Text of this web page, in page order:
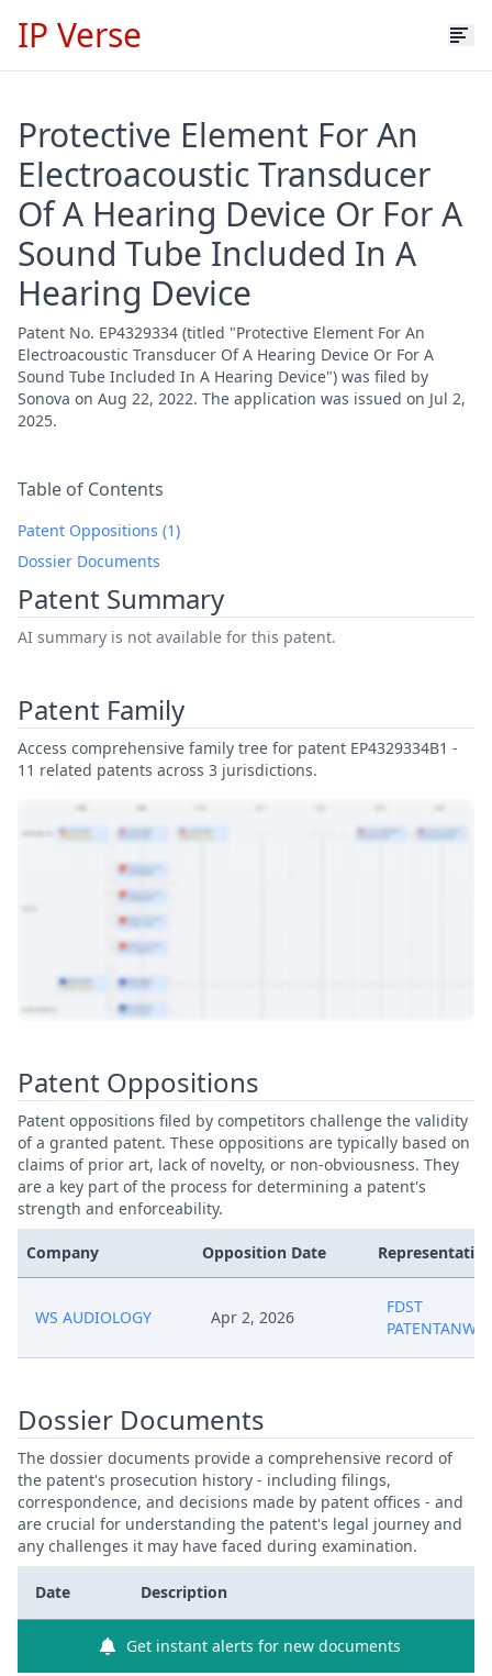
IP Verse
Protective Element For An
Electroacoustic Transducer
Of A Hearing Device Or For A
Sound Tube Included In A
Hearing Device
Patent No. EP4329334 (titled "Protective Element For An
Electroacoustic Transducer Of A Hearing Device Or For A
Sound Tube Included In A Hearing Device") was filed by
Sonova on Aug 22, 2022. The application was issued on Jul 2,
2025.
Table of Contents
Patent Oppositions (1)
Dossier Documents
Patent Summary
AI summary is not available for this patent.
Patent Family
Access comprehensive family tree for patent EP4329334B1 -
11 related patents across 3 jurisdictions.
Patent Oppositions
Patent oppositions filed by competitors challenge the validity
of a granted patent. These oppositions are typically based on
claims of prior art, lack of novelty, or non-obviousness. They
are a key part of the process for determining a patent's
strength and enforceability.
Company Opposition Date Representative
WS AUDIOLOGY Apr 2, 2026
FDST
Dossier Documents
The dossier documents provide a comprehensive record of
the patent's prosecution history - including filings,
correspondence, and decisions made by patent offices - and
are crucial for understanding the patent's legal journey and
any challenges it may have faced during examination.
Date Description
Get instant alerts for new documents